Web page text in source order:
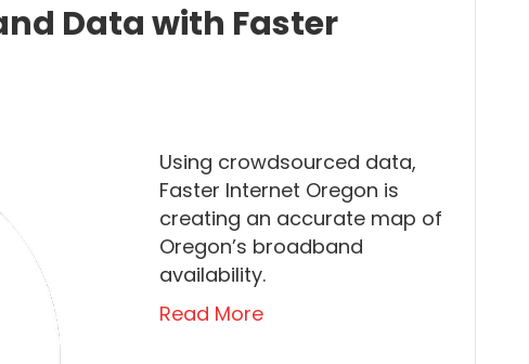
Data with Faster
Using crowdsourced data,
Faster Internet Oregon is
creating an accurate map of
Oregon’s broadband
availability.
Read More